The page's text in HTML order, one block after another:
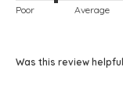
Poor Average
Was this review